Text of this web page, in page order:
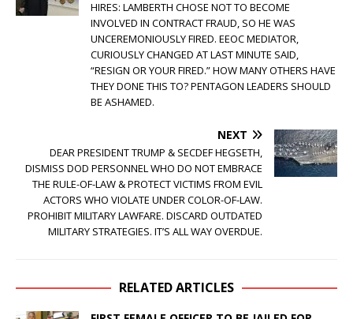
HIRES: LAMBERTH CHOSE NOT TO BECOME
INVOLVED IN CONTRACT FRAUD, SO HE WAS
UNCEREMONIOUSLY FIRED. EEOC MEDIATOR,
CURIOUSLY CHANGED AT LAST MINUTE SAID,
“RESIGN OR YOUR FIRED.” HOW MANY OTHERS HAVE
THEY DONE THIS TO? PENTAGON LEADERS SHOULD
BE ASHAMED.
NEXT
DEAR PRESIDENT TRUMP & SECDEF HEGSETH,
DISMISS DOD PERSONNEL WHO DO NOT EMBRACE
THE RULE-OF-LAW & PROTECT VICTIMS FROM EVIL
ACTORS WHO VIOLATE UNDER COLOR-OF-LAW.
PROHIBIT MILITARY LAWFARE. DISCARD OUTDATED
MILITARY STRATEGIES. IT’S ALL WAY OVERDUE.
RELATED ARTICLES